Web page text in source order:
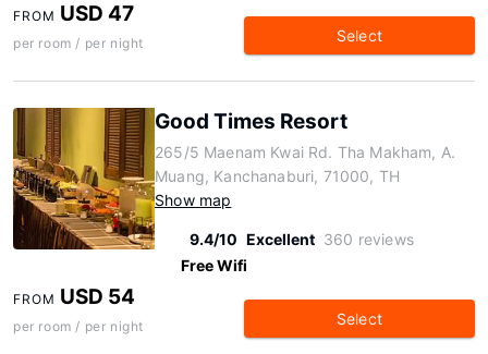
FROM USD 47
per room / per night Select
Good Times Resort
265/5 Maenam Kwai Rd. Tha Makham, A.
Muang, Kanchanaburi, 71000, TH
Show map
9.4/10 Excellent 360 reviews
Free Wifi
FROM USD 54
per room / per night Select